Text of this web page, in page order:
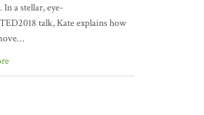
a stellar, eye-
talk, Kate explains how